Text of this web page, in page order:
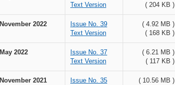
Text Version
( 204 KB )
November 2022
Issue No. 39
Text Version
( 4.92 MB )
( 168 KB )
May 2022
Issue No. 37
Text Version
( 6.21 MB )
( 117 KB )
November 2021
Issue No. 35
( 10.56 MB )